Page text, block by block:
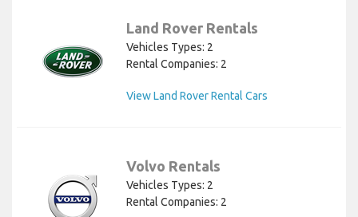
Land Rover Rentals
Vehicles Types: 2
Rental Companies: 2
View Land Rover Rental Cars
Volvo Rentals
Vehicles Types: 2
Rental Companies: 2